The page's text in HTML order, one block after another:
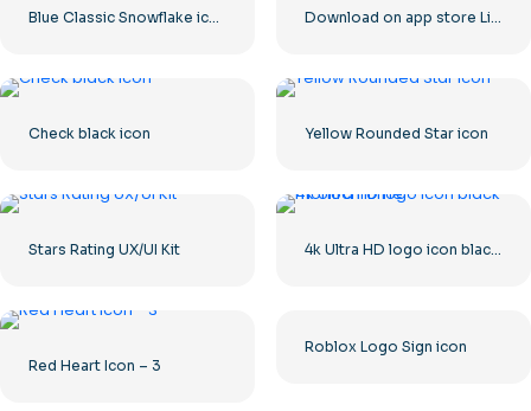
Check black icon Yellow Rounded Star icon
Stars Rating UX/UI Kit 4k Ultra HD logo icon black monochrome
Red Heart Icon – 3
Roblox Logo Sign icon